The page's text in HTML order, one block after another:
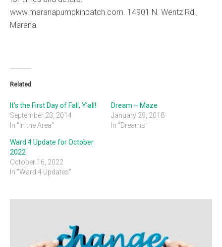
www.maranapumpkinpatch.com. 14901 N. Wentz Rd.,
Marana.
Related
It’s the First Day of Fall, Y’all!
September 23, 2014
In "In the Area"
Dream – Maze
January 29, 2018
In "Dreams"
Ward 4 Update for October
2022
October 16, 2022
In "Ward 4 Updates"